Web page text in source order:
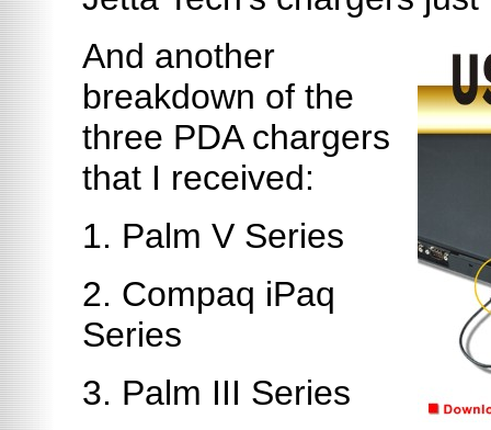
And another
breakdown of the
three PDA chargers
that I received:
1. Palm V Series
2. Compaq iPaq
Series
3. Palm III Series